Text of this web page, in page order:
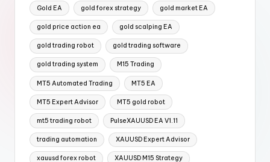
Gold EA gold forex strategy gold market EA
gold price action ea gold scalping EA
gold trading robot gold trading software
gold trading system M15 Trading
MT5 Automated Trading MT5 EA
MT5 Expert Advisor MT5 gold robot
mt5 trading robot PulseXAUUSD EA V1.11
trading automation XAUUSD Expert Advisor
xauusd forex robot XAUUSD M15 Strategy